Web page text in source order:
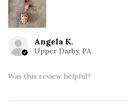
Angela K.
Upper Darby, PA
Was this review helpful?